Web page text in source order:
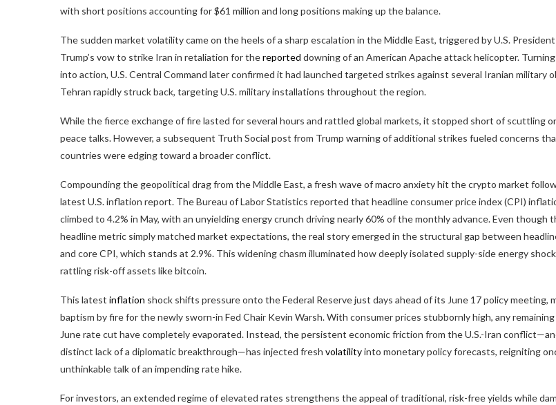
with short positions accounting for $61 million and long positions making up the balance.
The sudden market volatilitycame on the heels of a sharp escalation in the Middle East, triggered by U.S.
Trump’s vow to strike Iran in retaliation for thereported downing of an American Apache attack helicopter.
into action, U.S. Central Command later confirmed it had launched targeted strikes against several Iranian military
Tehran rapidly struck back, targeting U.S. military installations throughout the region.
While the fierce exchange of fire lasted for several hours and rattled global markets, it stopped short of scuttling
peace talks. However, a subsequent Truth Social post from Trump warning of additional strikes fueled concerns
countries were edging toward a broader conflict.
Compounding the geopolitical drag from the Middle East, a fresh wave of macro anxiety hit thecrypto market
latest U.S.inflation report. The Bureau of Labor Statistics reported that headline consumer price index (CPI)
climbed to 4.2% in May, with an unyielding energy crunch driving nearly 60% of the monthly advance. Even though
headline metric simply matched market expectations, the real story emerged in the structural gap between
and core CPI, which stands at 2.9%. This widening chasm illuminated how deeply isolated supply-side energy
rattling risk-off assets likebitcoin.
This latest inflation shock shifts pressure onto the Federal Reserve just days ahead of its June 17 policy meeting,
baptism by fire for the newly sworn-in Fed Chair Kevin Warsh. With consumer prices stubbornly high, any remaining
June rate cut have completely evaporated. Instead, the persistent economic friction from the U.S.-Iran
distinct lack of a diplomatic breakthrough—has injected fresh volatilityinto monetary policy forecasts, reigniting
unthinkable talk of an impending rate hike.
For investors, an extended regime of elevated rates strengthens the appeal of traditional, risk-free yields while